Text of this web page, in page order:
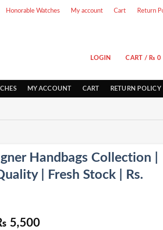
Honorable Watches My account Cart Return
LOGIN CART / ₨ 0
MY ACCOUNT CART RETURN POLICY
Handbags Collection |
| Fresh Stock | Rs.
5,500Current